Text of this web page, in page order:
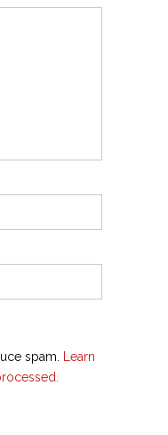
spam.
Learn